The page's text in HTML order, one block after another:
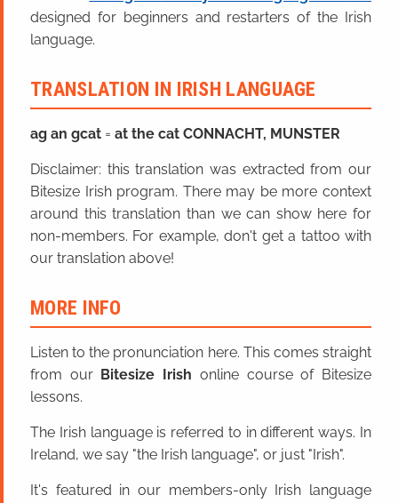
designed for beginners and restarters of the Irish
language.
TRANSLATION IN IRISH LANGUAGE
ag an gcat = at the cat CONNACHT, MUNSTER
Disclaimer: this translation was extracted from our
Bitesize Irish program. There may be more context
around this translation than we can show here for
non-members. For example, don't get a tattoo with
our translation above!
MORE INFO
Listen to the pronunciation here. This comes straight
from our Bitesize Irish online course of Bitesize
lessons.
The Irish language is referred to in different ways. In
Ireland, we say "the Irish language", or just "Irish".
It's featured in our members-only Irish language